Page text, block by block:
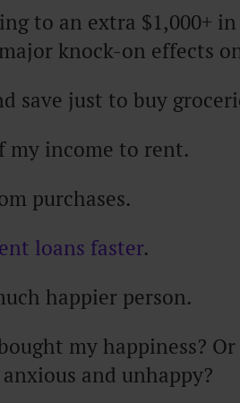
to an extra $1,000+
knock-on effects
save just to buy
my income to rent.
purchases.
loans faster.
happier person.
my happiness?
and unhappy?